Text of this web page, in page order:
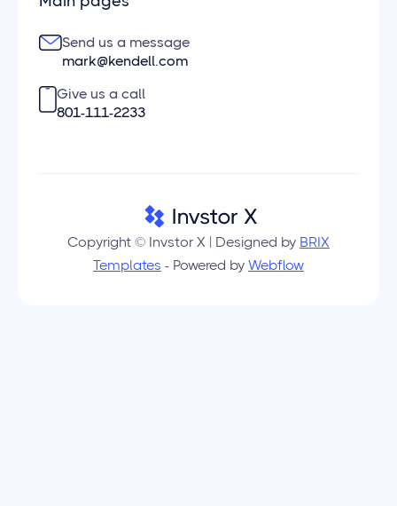
Send us a message
mark@kendell.com
Give us a call
801-111-2233
Copyright © Invstor X | Designed by BRIX
Templates - Powered by Webflow